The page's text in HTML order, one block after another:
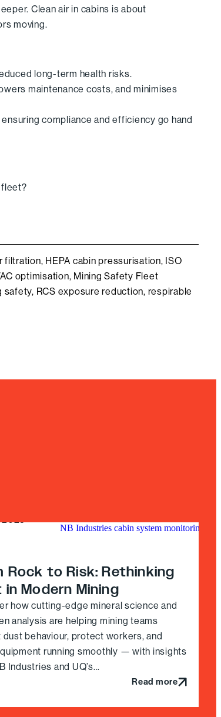
Clean air in cabins is about
moving.
long-term health risks.
maintenance costs, and minimises
compliance and efficiency go hand
fleet?
filtration, HEPA cabin pressurisation, ISO
optimisation, Mining Safety Fleet
safety, RCS exposure reduction, respirable
2025
Rock to Risk: Rethinking
in Modern Mining
how cutting-edge mineral science and
analysis are helping mining teams
behaviour, protect workers, and
running smoothly — with insights
Industries and UQ’s…
Read more